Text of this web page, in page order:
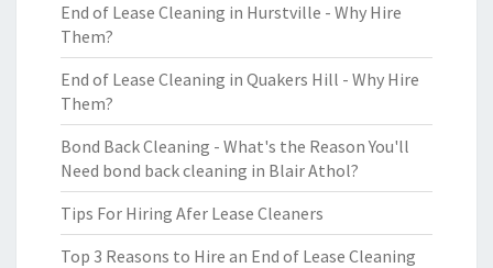
End of Lease Cleaning in Hurstville - Why Hire
Them?
End of Lease Cleaning in Quakers Hill - Why Hire
Them?
Bond Back Cleaning - What's the Reason You'll
Need bond back cleaning in Blair Athol?
Tips For Hiring Afer Lease Cleaners
Top 3 Reasons to Hire an End of Lease Cleaning